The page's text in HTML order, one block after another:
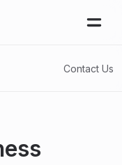
Contact Us